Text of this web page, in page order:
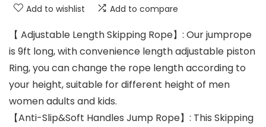
Add to wishlist Add to compare
【 Adjustable Length Skipping Rope】: Our jumprope
is 9ft long, with convenience length adjustable piston
Ring, you can change the rope length according to
your height, suitable for different height of men
women adults and kids.
【Anti-Slip&Soft Handles Jump Rope】: This Skipping